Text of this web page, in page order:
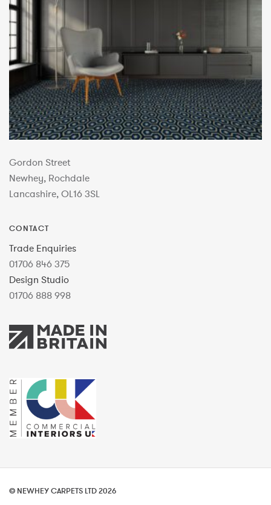
Gordon Street
Newhey, Rochdale
Lancashire, OL16 3SL
CONTACT
Trade Enquiries
01706 846 375
Design Studio
01706 888 998
© NEWHEY CARPETS LTD 2026